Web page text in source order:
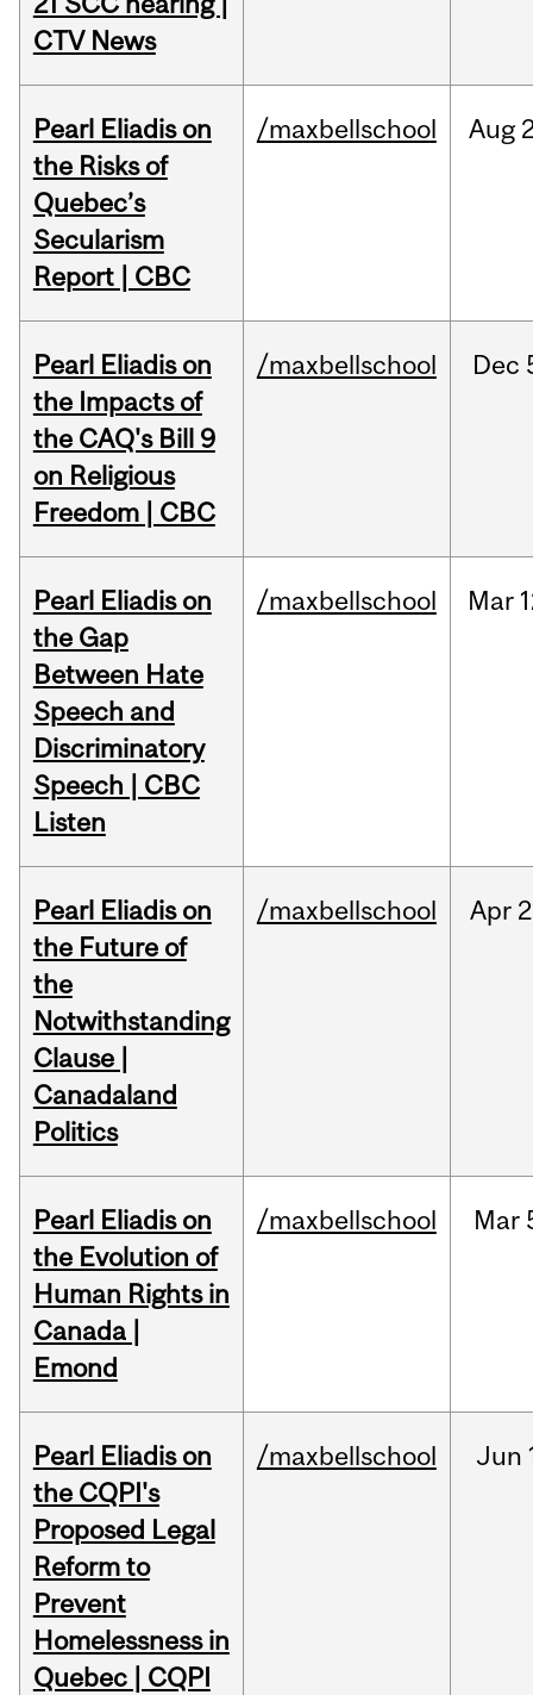
CTV News
Pearl Eliadis on
the Risks of
Quebec’s
Secularism
Report | CBC
/maxbellschool Aug
Pearl Eliadis on
the Impacts of
the CAQ's Bill 9
on Religious
Freedom | CBC
/maxbellschool Dec
Pearl Eliadis on
the Gap
Between Hate
Speech and
Discriminatory
Speech | CBC
Listen
/maxbellschool Mar
Pearl Eliadis on
the Future of
the
Notwithstanding
Clause |
Canadaland
Politics
/maxbellschool Apr
Pearl Eliadis on
the Evolution of
Human Rights in
Canada |
Emond
/maxbellschool Mar
Pearl Eliadis on
the CQPI's
Proposed Legal
Reform to
Prevent
Homelessness in
Quebec | CQPI
/maxbellschool Jun